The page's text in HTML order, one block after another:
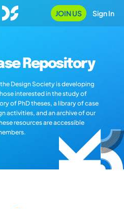
JOIN US Sign In
Repository
Design Society is developing
interested in the study of
of PhD theses, a library of case
activities, and an archive of our
resources are accessible